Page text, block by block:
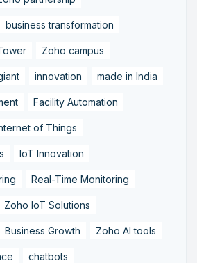
business transformation
Zoho campus
innovation made in India
Facility Automation
of Things
IoT Innovation
Real-Time Monitoring
Zoho IoT Solutions
Business Growth Zoho AI tools
chatbots